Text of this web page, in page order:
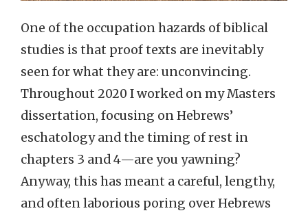
One of the occupation hazards of biblical
studies is that proof texts are inevitably
seen for what they are: unconvincing.
Throughout 2020 I worked on my Masters
dissertation, focusing on Hebrews’
eschatology and the timing of rest in
chapters 3 and 4—are you yawning?
Anyway, this has meant a careful, lengthy,
and often laborious poring over Hebrews